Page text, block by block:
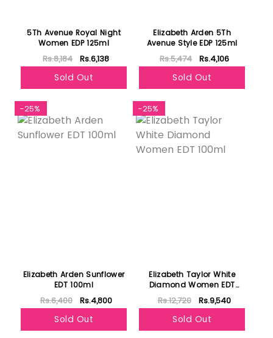
5Th Avenue Royal Night
Women EDP 125ml
Rs.8,184 Rs.6,138
Sold Out
Elizabeth Arden 5Th
Avenue Style EDP 125ml
Rs.5,474 Rs.4,106
Sold Out
-25%
Elizabeth Arden Sunflower
EDT 100ml
Rs.6,400 Rs.4,800
Sold Out
-25%
Elizabeth Taylor White
Diamond Women EDT
100ml
Rs.12,720 Rs.9,540
Sold Out